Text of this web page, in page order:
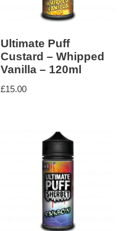
Ultimate Puff
Custard – Whipped
Vanilla – 120ml
£15.00